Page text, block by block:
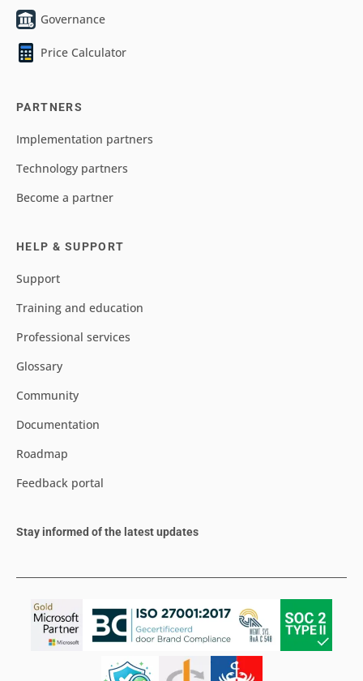
Governance
Price Calculator
PARTNERS
Implementation partners
Technology partners
Become a partner
HELP & SUPPORT
Support
Training and education
Professional services
Glossary
Community
Documentation
Roadmap
Feedback portal
Stay informed of the latest updates